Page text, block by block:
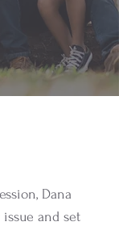
Dana
and set